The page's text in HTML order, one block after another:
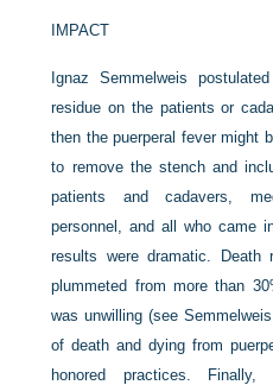
IMPACT
Ignaz Semmelweis
residue on the patients or
then the puerperal fever might
to remove the stench and
patients and cadavers,
personnel, and all who came
results were dramatic. Death
plummeted from more than
was unwilling (see
of death and dying from
honored practices.